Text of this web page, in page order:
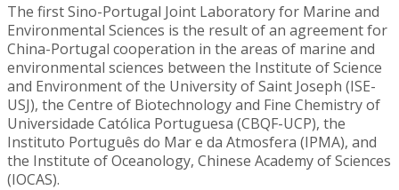
The first Sino-Portugal Joint Laboratory for Marine and
Environmental Sciences is the result of an agreement for
China-Portugal cooperation in the areas of marine and
environmental sciences between the Institute of Science
and Environment of the University of Saint Joseph (ISE-
USJ), the Centre of Biotechnology and Fine Chemistry of
Universidade Católica Portuguesa (CBQF-UCP), the
Instituto Português do Mar e da Atmosfera (IPMA), and
the Institute of Oceanology, Chinese Academy of Sciences
(IOCAS).